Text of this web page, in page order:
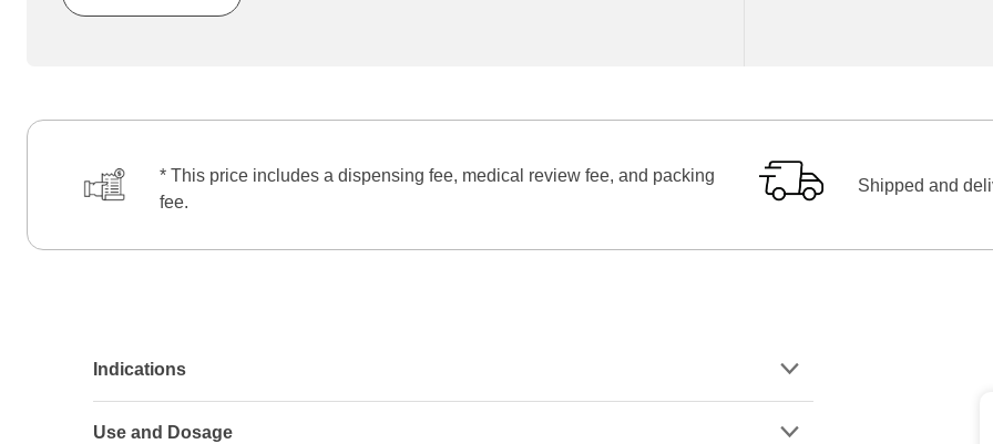
* This price includes a dispensing fee, medical review fee, and packing
fee.
Shipped and
Indications
Use and Dosage